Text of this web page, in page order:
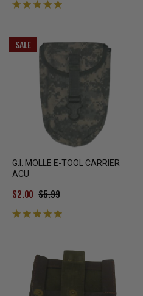
SALE
G.I. MOLLE E-TOOL CARRIER
ACU
$5.99
$2.00